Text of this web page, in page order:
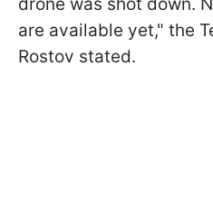
are available yet," the
Rostov stated.